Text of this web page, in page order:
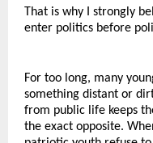
That is why I strongly
enter politics before
For too long, many
something distant or
from public life keeps
the exact opposite.